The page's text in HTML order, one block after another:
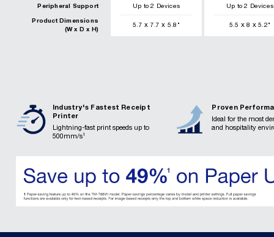
Peripheral Support Up to 2 Devices Up to 2 Devices
Product Dimensions
(W x D x H)
5.7 x 7.7 x 5.8 " 5.5 x8 x5.2 "
Industry's Fastest Receipt
Printer
Lightning-fast print speeds up to
500mm/s1
Proven
Ideal for the most
and hospitality